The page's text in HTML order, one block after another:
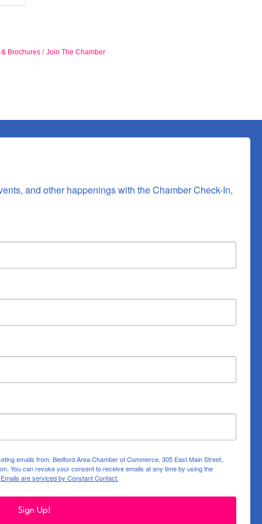
& Brochures Join The Chamber
and other happenings with the Chamber Check-In,
emails from: Bedford Area Chamber of Commerce, 305 East Main Street,
You can revoke your consent to receive emails at any time by using the
Emails are serviced by Constant Contact.
Sign Up!